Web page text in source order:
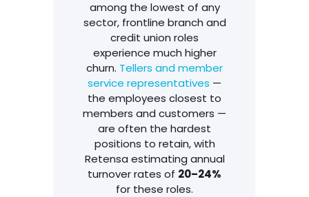
among the lowest of any
sector, frontline branch and
credit union roles
experience much higher
churn. Tellers and member
service representatives —
the employees closest to
members and customers —
are often the hardest
positions to retain, with
Retensa estimating annual
turnover rates of 20–24%
for these roles.